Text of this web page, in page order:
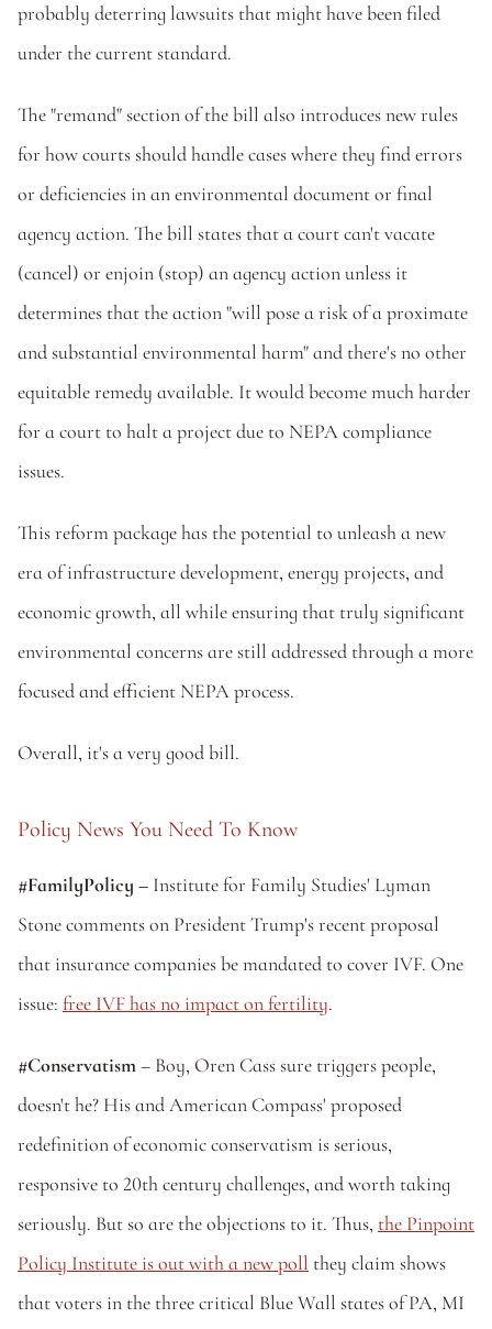
probably deterring lawsuits that might have been filed
under the current standard.
The "remand" section of the bill also introduces new rules
for how courts should handle cases where they find errors
or deficiencies in an environmental document or final
agency action. The bill states that a court can't vacate
(cancel) or enjoin (stop) an agency action unless it
determines that the action "will pose a risk of a proximate
and substantial environmental harm" and there's no other
equitable remedy available. It would become much harder
for a court to halt a project due to NEPA compliance
issues.
This reform package has the potential to unleash a new
era of infrastructure development, energy projects, and
economic growth, all while ensuring that truly significant
environmental concerns are still addressed through a more
focused and efficient NEPA process.
Overall, it's a very good bill.
Policy News You Need To Know
#FamilyPolicy – Institute for Family Studies' Lyman
Stone comments on President Trump's recent proposal
that insurance companies be mandated to cover IVF. One
issue: free IVF has no impact on fertility.
#Conservatism – Boy, Oren Cass sure triggers people,
doesn't he? His and American Compass' proposed
redefinition of economic conservatism is serious,
responsive to 20th century challenges, and worth taking
seriously. But so are the objections to it. Thus, the Pinpoint
Policy Institute is out with a new poll they claim shows
that voters in the three critical Blue Wall states of PA, MI